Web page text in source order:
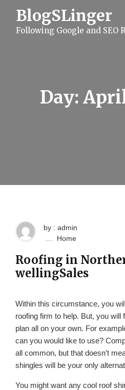
BlogSLinger
Following Google and SEO
Day:
by : admin
Home
Roofing in
wellingSales
Within this circumstance, you
roofing firm to help. But, you
plan all on your own. For
can you would like to use?
all common, but that doesn’t
shingles will be your only
You might want any cool roof